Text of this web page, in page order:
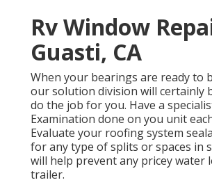
Rv Window
Guasti, CA
When your bearings are ready to
our solution division will certainly
do the job for you. Have a
Examination done on you unit
Evaluate your roofing system
for any type of splits or spaces in
will help prevent any pricey water
trailer.